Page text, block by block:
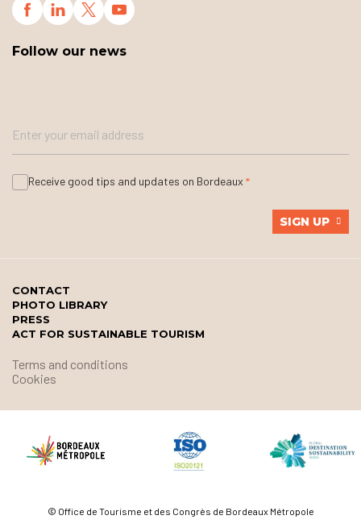
Follow our news
Receive good tips and updates on Bordeaux
SIGN UP
CONTACT
PHOTO LIBRARY
PRESS
ACT FOR SUSTAINABLE TOURISM
Terms and conditions
Cookies
© Office de Tourisme et des Congrès de Bordeaux Métropole